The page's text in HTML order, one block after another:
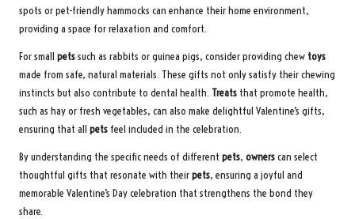
spots or pet-friendly hammocks can enhance their home environment,
providing a space for relaxation and comfort.
For small petssuch as rabbits or guinea pigs, consider providing chew toys
made from safe, natural materials. These gifts not only satisfy their chewing
instincts but also contribute to dental health. Treats that promote health,
such as hay or fresh vegetables, can also make delightful Valentine’s gifts,
ensuring that all pets feel included in the celebration.
By understanding the specific needs of different pets, ownerscan select
thoughtful gifts that resonate with theirpets, ensuring a joyful and
memorable Valentine’s Day celebration that strengthens the bond they
share.